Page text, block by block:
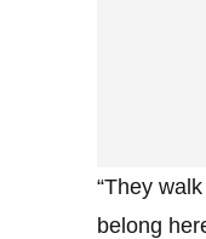
“They
belong